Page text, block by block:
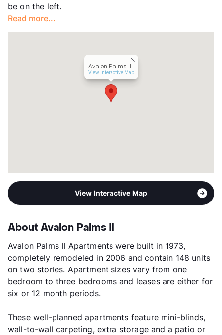
Occupancy
Management
Year Built
1973
be on the left.
Read more...
Avalon Palms II
View Interactive Map
View Interactive Map
About Avalon Palms II
Avalon Palms II Apartments were built in 1973,
completely remodeled in 2006 and contain 148 units
on two stories. Apartment sizes vary from one
bedroom to three bedrooms and leases are either for
six or 12 month periods.
These well-planned apartments feature mini-blinds,
wall-to-wall carpeting, extra storage and a patio or